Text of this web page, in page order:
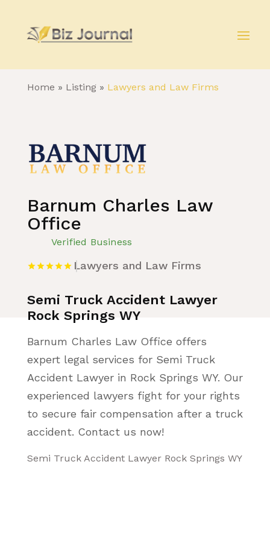
Home » Listing» Lawyers and Law Firms
Barnum Charles Law
Office
Verified Business
Lawyers and Law Firms
Semi Truck Accident Lawyer
Rock Springs WY
Barnum Charles Law Office offers
expert legal services for Semi Truck
Accident Lawyer in Rock Springs WY. Our
experienced lawyers fight for your rights
to secure fair compensation after a truck
accident. Contact us now!
Semi Truck Accident Lawyer Rock Springs WY